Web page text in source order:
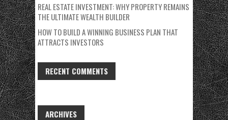
REAL ESTATE INVESTMENT: WHY PROPERTY REMAINS
THE ULTIMATE WEALTH BUILDER
HOW TO BUILD A WINNING BUSINESS PLAN THAT
ATTRACTS INVESTORS
RECENT COMMENTS
ARCHIVES